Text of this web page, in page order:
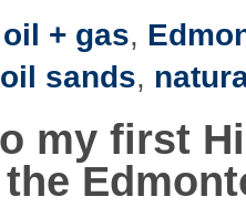
oil + gas,
oil sands,
my first